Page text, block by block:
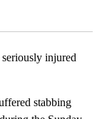
injured
stabbing